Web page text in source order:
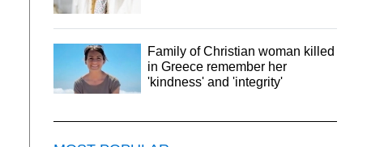
Family of Christian woman killed
in Greece remember her
'kindness' and 'integrity'